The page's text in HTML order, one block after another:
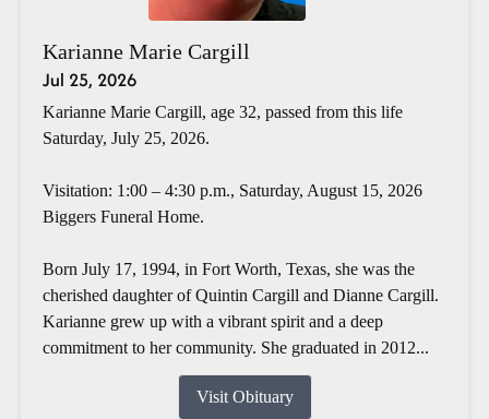
Karianne Marie Cargill
Jul 25, 2026
Karianne Marie Cargill, age 32, passed from this life
Saturday, July 25, 2026.
Visitation: 1:00 – 4:30 p.m., Saturday, August 15, 2026
Biggers Funeral Home.
Born July 17, 1994, in Fort Worth, Texas, she was the
cherished daughter of Quintin Cargill and Dianne Cargill.
Karianne grew up with a vibrant spirit and a deep
commitment to her community. She graduated in 2012...
Visit Obituary